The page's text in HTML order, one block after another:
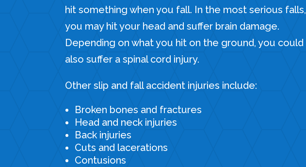
hit something when you fall. In the most serious falls,
you may hit your head and suffer brain damage.
Depending on what you hit on the ground, you could
also suffer a spinal cord injury.
Other slip and fall accident injuries include:
Broken bones and fractures
Head and neck injuries
Back injuries
Cuts and lacerations
Contusions